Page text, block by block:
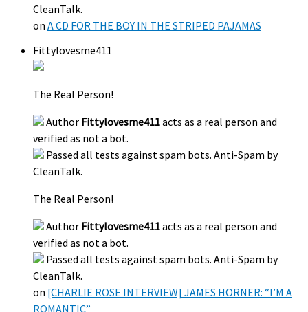
CleanTalk.
on A CD FOR THE BOY IN THE STRIPED PAJAMAS
Fittylovesme411
The Real Person!
Author Fittylovesme411acts as a real person and
verified as not a bot.
Passed all tests against spam bots. Anti-Spam by
CleanTalk.
The Real Person!
Author Fittylovesme411acts as a real person and
verified as not a bot.
Passed all tests against spam bots. Anti-Spam by
CleanTalk.
on [CHARLIE ROSE INTERVIEW] JAMES HORNER: “I’M A
ROMANTIC”